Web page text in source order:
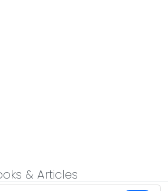
& Articles